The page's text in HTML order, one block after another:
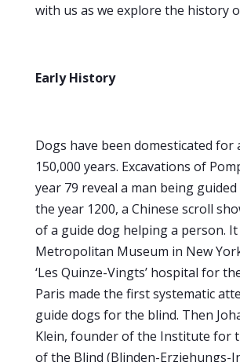
with us as we explore the history
Early History
Dogs have been domesticated for
150,000 years. Excavations of
year 79 reveal a man being guided
the year 1200, a Chinese scroll
of a guide dog helping a person.
Metropolitan Museum in New
‘Les Quinze-Vingts’ hospital for
Paris made the first systematic
guide dogs for the blind. Then
Klein, founder of the Institute for
of the Blind (Blinden-Erziehungs-